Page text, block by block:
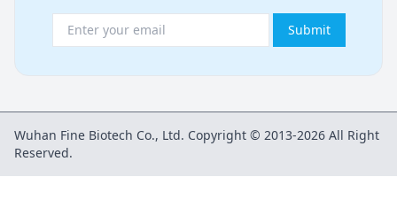
Submit
Wuhan Fine Biotech Co., Ltd. Copyright © 2013-2026 All Right
Reserved.